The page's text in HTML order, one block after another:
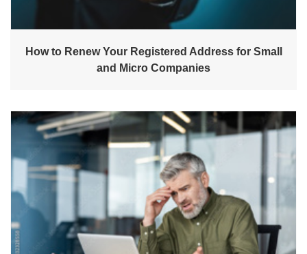
How to Renew Your Registered Address for Small
and Micro Companies